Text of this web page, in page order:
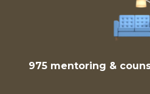
975 mentoring &